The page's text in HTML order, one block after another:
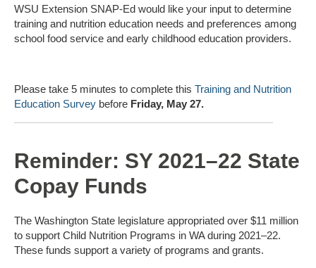
WSU Extension SNAP-Ed would like your input to determine
training and nutrition education needs and preferences among
school food service and early childhood education providers.
Please take 5 minutes to complete this Training and Nutrition
Education Survey before Friday, May 27.
Reminder: SY 2021–22 State
Copay Funds
The Washington State legislature appropriated over $11 million
to support Child Nutrition Programs in WA during 2021–22.
These funds support a variety of programs and grants.